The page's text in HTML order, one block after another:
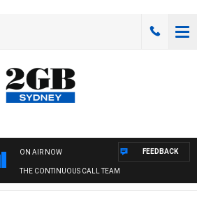
ON AIR NOW
THE CONTINUOUS CALL TEAM
FEEDBACK